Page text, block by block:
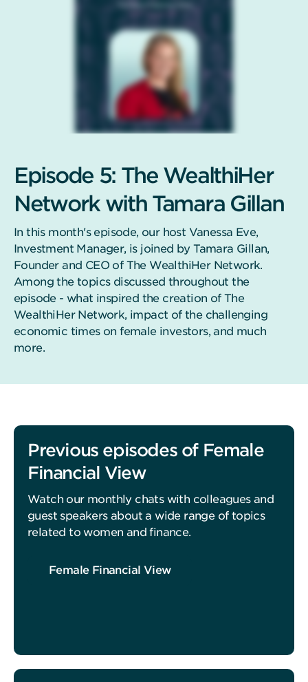
Episode 5: The WealthiHer
Network with Tamara Gillan
In this month's episode, our host Vanessa Eve,
Investment Manager, is joined by Tamara Gillan,
Founder and CEO of The WealthiHer Network.
Among the topics discussed throughout the
episode - what inspired the creation of The
WealthiHer Network, impact of the challenging
economic times on female investors, and much
more.
Previous episodes of Female
Financial View
Watch our monthly chats with colleagues and
guest speakers about a wide range of topics
related to women and finance.
Female Financial View